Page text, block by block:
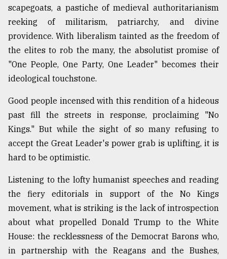
scapegoats, a pastiche of medieval authoritarianism
reeking of militarism, patriarchy, and divine
providence. With liberalism tainted as the freedom of
the elites to rob the many, the absolutist promise of
"One People, One Party, One Leader" becomes their
ideological touchstone.
Good people incensed with this rendition of a hideous
past fill the streets in response, proclaiming "No
Kings." But while the sight of so many refusing to
accept the Great Leader's power grab is uplifting, it is
hard to be optimistic.
Listening to the lofty humanist speeches and reading
the fiery editorials in support of the No Kings
movement, what is striking is the lack of introspection
about what propelled Donald Trump to the White
House: the recklessness of the Democrat Barons who,
in partnership with the Reagans and the Bushes,